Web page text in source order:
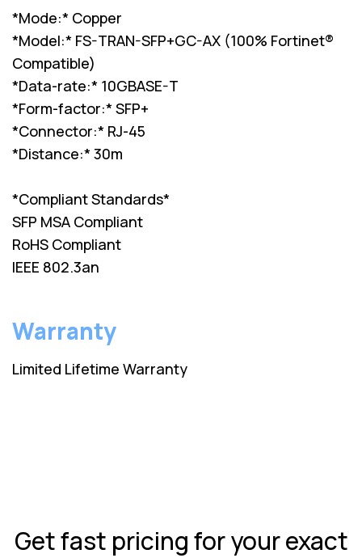
*Mode:* Copper
*Model:* FS-TRAN-SFP+GC-AX (100% Fortinet®
Compatible)
*Data-rate:* 10GBASE-T
*Form-factor:* SFP+
*Connector:* RJ-45
*Distance:* 30m
*Compliant Standards*
SFP MSA Compliant
RoHS Compliant
IEEE 802.3an
Warranty
Limited Lifetime Warranty
Get fast pricing for your exact